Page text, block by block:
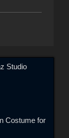
Studio
Costume for